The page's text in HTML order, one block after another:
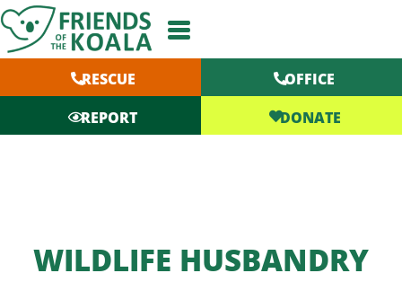
Skip
to
content
RESCUE
OFFICE
REPORT
DONATE
WILDLIFE HUSBANDRY